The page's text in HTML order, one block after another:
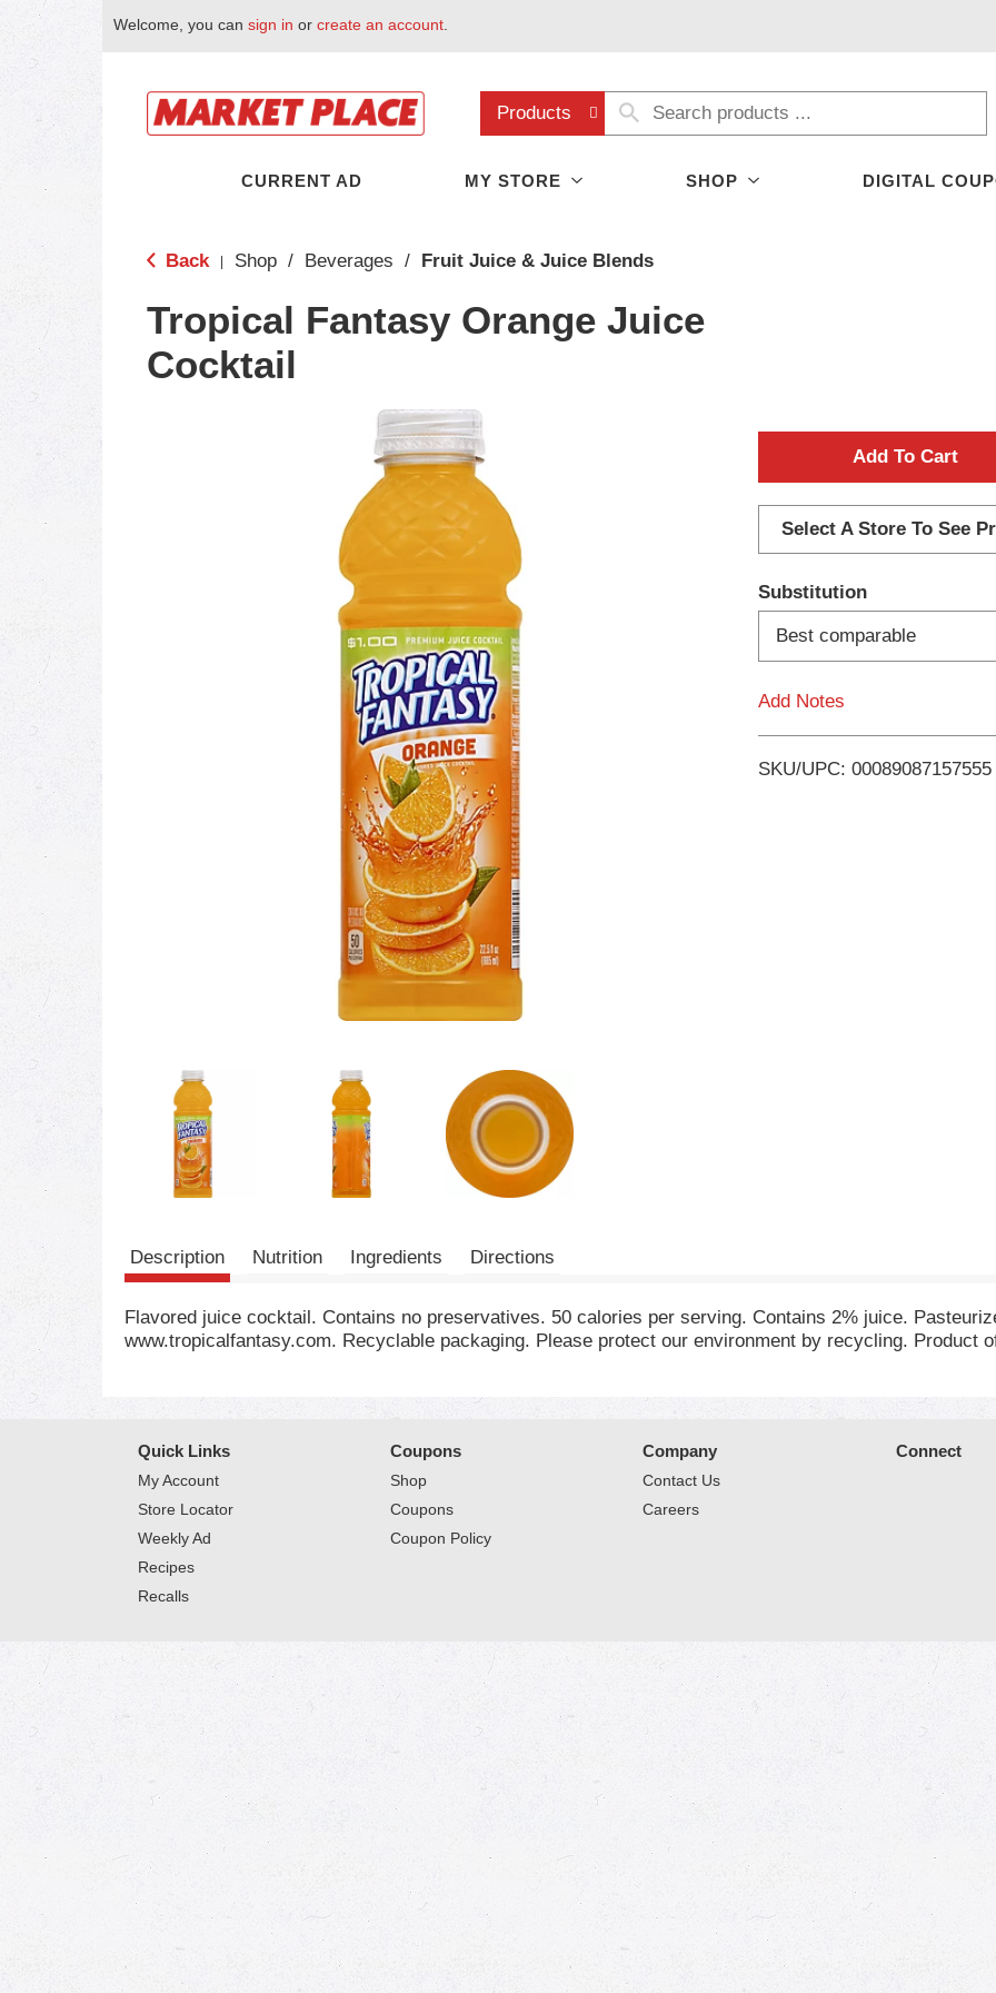
Welcome, you can sign in or create an account
Products
CURRENT AD MY STORE SHOP DIGITAL
Back Shop / Beverages / Fruit Juice & Juice Blends
Tropical Fantasy Orange Juice
Cocktail
A
d
d
T
o
i
Select A Store To See
Substitution
Best comparable
Add Notes
SKU/UPC: 00089087157555
Description Nutrition Ingredients Directions
Flavored juice cocktail. Contains no preservatives. 50 calories per serving. Contains 2% juice.
www.tropicalfantasy.com. Recyclable packaging. Please protect our environment by recycling. Product
Quick Links
My Account
Store Locator
Weekly Ad
Recipes
Recalls
Coupons
Shop
Coupons
Coupon Policy
Company
Contact Us
Careers
Connect
© 2026 Market Place Terms of Use